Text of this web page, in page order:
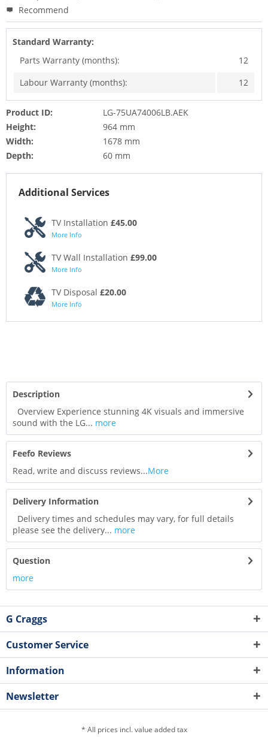
Recommend
Standard Warranty:
Parts Warranty (months):
12
Labour Warranty (months):
12
Product ID:
LG-75UA74006LB.AEK
Height:
964 mm
Width:
1678 mm
Depth:
60 mm
Additional Services
TV Installation £45.00
More Info
TV Wall Installation £99.00
More Info
TV Disposal £20.00
More Info
Description
Overview Experience stunning 4K visuals and immersive
sound with the LG... more
Feefo Reviews
Read, write and discuss reviews...More
Delivery Information
Delivery times and schedules may vary, for full details
please see the delivery... more
Question
more
G Craggs
Customer Service
Information
Newsletter
* All prices incl. value added tax